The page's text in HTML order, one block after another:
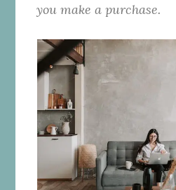
you make a purchase.